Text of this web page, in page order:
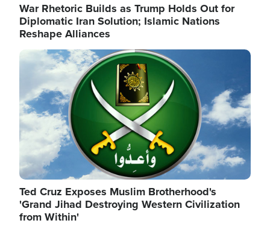
War Rhetoric Builds as Trump Holds Out for
Diplomatic Iran Solution; Islamic Nations
Reshape Alliances
Image
Ted Cruz Exposes Muslim Brotherhood's
'Grand Jihad Destroying Western Civilization
from Within'